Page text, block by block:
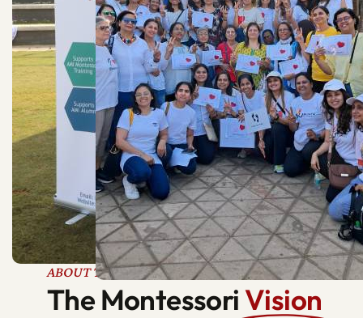
ABOUT THE MONTESSORI METHOD
The MontessoriVision